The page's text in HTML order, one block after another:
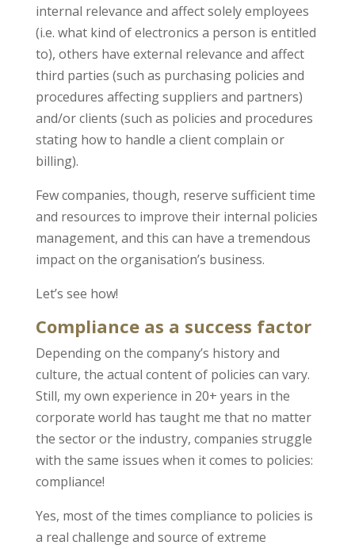
internal relevance and affect solely employees
(i.e. what kind of electronics a person is entitled
to), others have external relevance and affect
third parties (such as purchasing policies and
procedures affecting suppliers and partners)
and/or clients (such as policies and procedures
stating how to handle a client complain or
billing).
Few companies, though, reserve sufficient time
and resources to improve their internal policies
management, and this can have a tremendous
impact on the organisation’s business.
Let’s see how!
Compliance as a success factor
Depending on the company’s history and
culture, the actual content of policies can vary.
Still, my own experience in 20+ years in the
corporate world has taught me that no matter
the sector or the industry, companies struggle
with the same issues when it comes to policies:
compliance!
Yes, most of the times compliance to policies is
a real challenge and source of extreme